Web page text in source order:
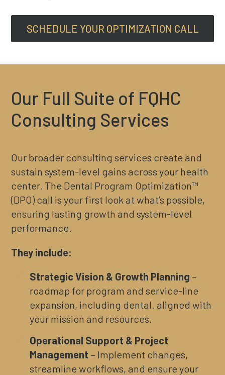
SCHEDULE YOUR OPTIMIZATION CALL
Our Full Suite of FQHC
Consulting Services
Our broader consulting services create and
sustain system-level gains across your health
center. The Dental Program Optimization™
(DPO) call is your first look at what’s possible,
ensuring lasting growth and system-level
performance.
They include:
Strategic Vision & Growth Planning –
roadmap for program and service-line
expansion, including dental. aligned with
your mission and resources.
Operational Support & Project
Management – Implement changes,
streamline workflows, and ensure your